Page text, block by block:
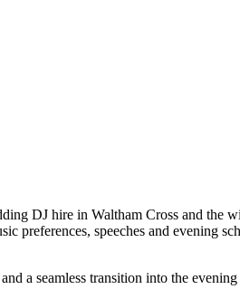
DJ hire in Waltham Cross and the
preferences, speeches and evening
a seamless transition into the